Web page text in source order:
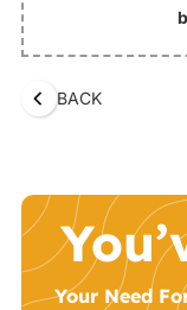
BACK
Your Need